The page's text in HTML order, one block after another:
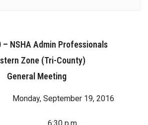
– NSHA Admin Professionals
Zone (Tri-County)
General Meeting
Monday, September 19, 2016